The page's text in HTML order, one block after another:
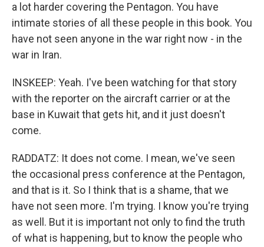
a lot harder covering the Pentagon. You have
intimate stories of all these people in this book. You
have not seen anyone in the war right now - in the
war in Iran.
INSKEEP: Yeah. I've been watching for that story
with the reporter on the aircraft carrier or at the
base in Kuwait that gets hit, and it just doesn't
come.
RADDATZ: It does not come. I mean, we've seen
the occasional press conference at the Pentagon,
and that is it. So I think that is a shame, that we
have not seen more. I'm trying. I know you're trying
as well. But it is important not only to find the truth
of what is happening, but to know the people who